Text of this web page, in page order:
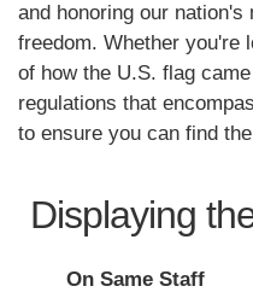
and honoring our
freedom. Whether you're
of how the U.S. flag
regulations that
to ensure you can find
Displaying
On Same Staff